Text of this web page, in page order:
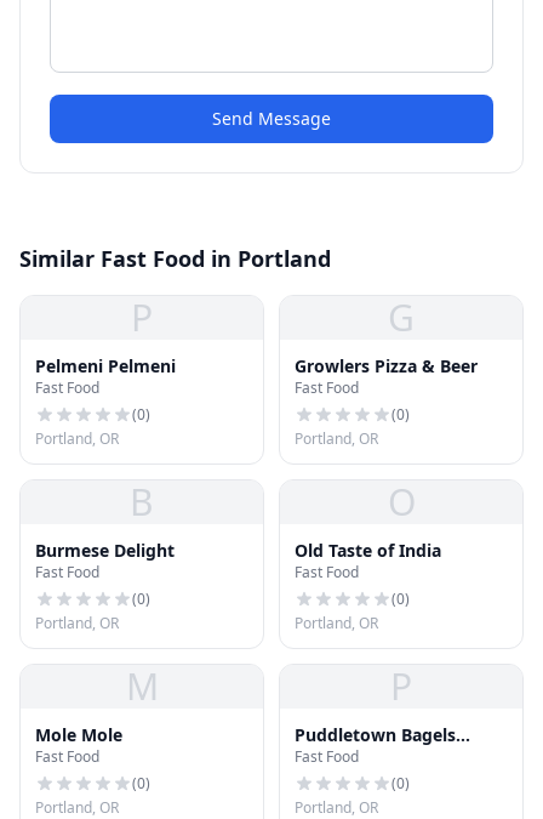
Send Message
Similar Fast Food in Portland
P
Pelmeni Pelmeni
Fast Food
(0)
Portland, OR
G
Growlers Pizza & Beer
Fast Food
(0)
Portland, OR
B
Burmese Delight
Fast Food
(0)
Portland, OR
O
Old Taste of India
Fast Food
(0)
Portland, OR
M
Mole Mole
Fast Food
(0)
Portland, OR
P
Puddletown Bagels
Powell Café
Fast Food
(0)
Portland, OR